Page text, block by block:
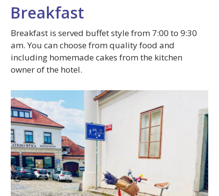
Breakfast
Breakfast is served buffet style from 7:00 to 9:30
am. You can choose from quality food and
including homemade cakes from the kitchen
owner of the hotel.